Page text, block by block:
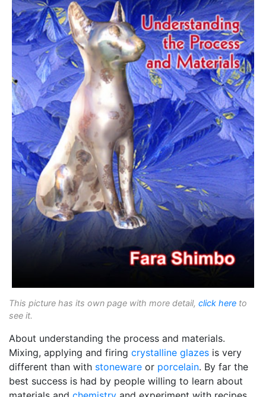
This picture has its own page with more detail, click here to
see it.
About understanding the process and materials.
Mixing, applying and firing crystalline glazes is very
different than with stoneware or porcelain. By far the
best success is had by people willing to learn about